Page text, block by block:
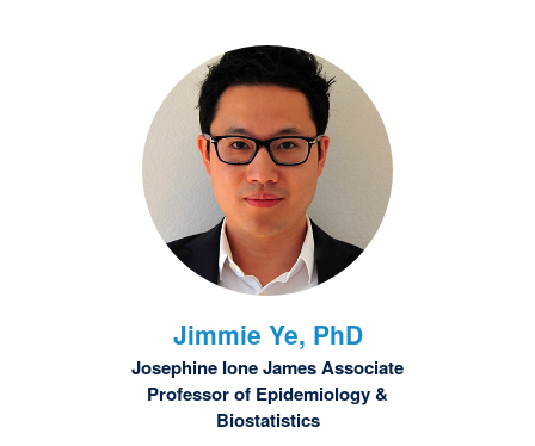
Jimmie Ye, PhD
Josephine Ione James Associate
Professor of Epidemiology &
Biostatistics